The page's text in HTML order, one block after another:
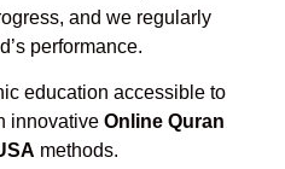
and we regularly
performance.
education accessible to
innovative Online Quran
methods.